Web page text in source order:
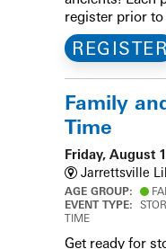
register prior
REGISTER
Family
Time
Friday, August
Jarrettsville
AGE GROUP:
EVENT TYPE:
TIME
Get ready for